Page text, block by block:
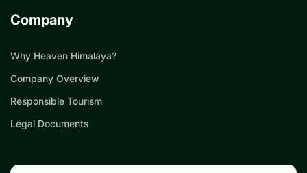
Company
Why Heaven Himalaya?
Company Overview
Responsible Tourism
Legal Documents